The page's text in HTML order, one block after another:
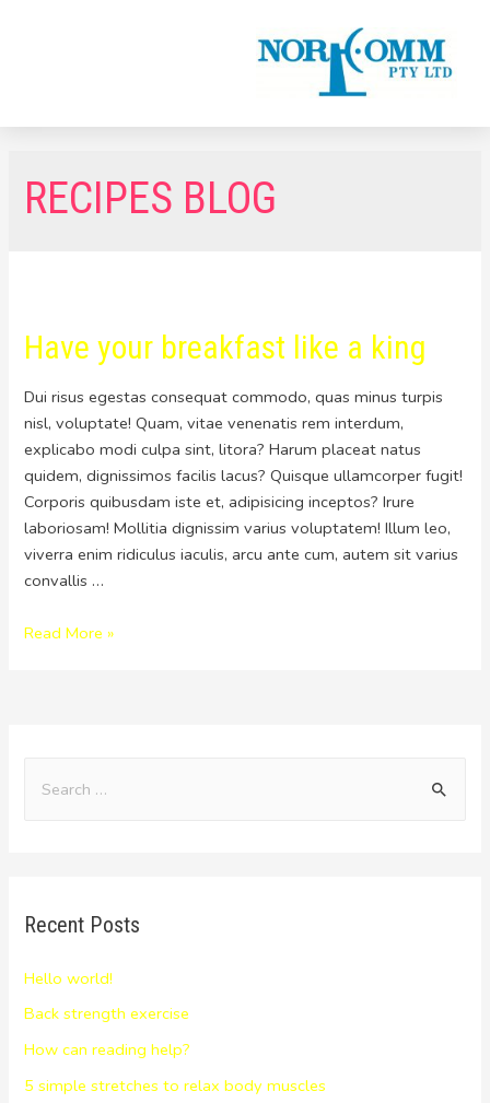
Recent Posts
Hello world!
Back strength exercise
How can reading help?
5 simple stretches to relax body muscles
RECIPES BLOG
Have your breakfast like a king
Dui risus egestas consequat commodo, quas minus turpis
nisl, voluptate! Quam, vitae venenatis rem interdum,
explicabo modi culpa sint, litora? Harum placeat natus
quidem, dignissimos facilis lacus? Quisque ullamcorper fugit!
Corporis quibusdam iste et, adipisicing inceptos? Irure
laboriosam! Mollitia dignissim varius voluptatem! Illum leo,
viverra enim ridiculus iaculis, arcu ante cum, autem sit varius
convallis …
Read More »